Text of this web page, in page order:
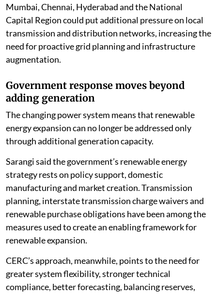
Mumbai, Chennai, Hyderabad and the National
Capital Region could put additional pressure on local
transmission and distribution networks, increasing the
need for proactive grid planning and infrastructure
augmentation.
Government response moves beyond
adding generation
The changing power system means that renewable
energy expansion can no longer be addressed only
through additional generation capacity.
Sarangi said the government’s renewable energy
strategy rests on policy support, domestic
manufacturing and market creation. Transmission
planning, interstate transmission charge waivers and
renewable purchase obligations have been among the
measures used to create an enabling framework for
renewable expansion.
CERC’s approach, meanwhile, points to the need for
greater system flexibility, stronger technical
compliance, better forecasting, balancing reserves,